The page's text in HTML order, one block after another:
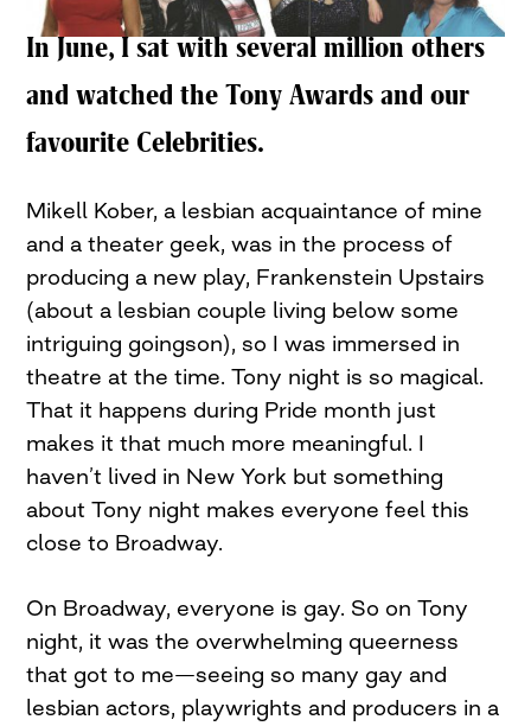
In June, I sat with several million others
and watched the Tony Awards and our
favourite Celebrities.
Mikell Kober, a lesbian acquaintance of mine
and a theater geek, was in the process of
producing a new play, Frankenstein Upstairs
(about a lesbian couple living below some
intriguing goingson), so I was immersed in
theatre at the time. Tony night is so magical.
That it happens during Pride month just
makes it that much more meaningful. I
haven’t lived in New York but something
about Tony night makes everyone feel this
close to Broadway.
On Broadway, everyone is gay. So on Tony
night, it was the overwhelming queerness
that got to me—seeing so many gay and
lesbian actors, playwrights and producers in a